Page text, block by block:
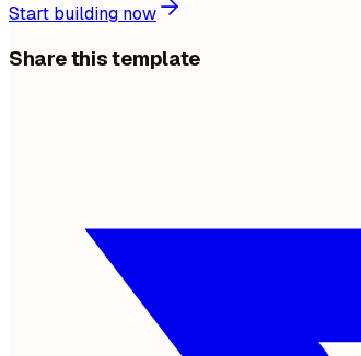
Start building now
Share this template